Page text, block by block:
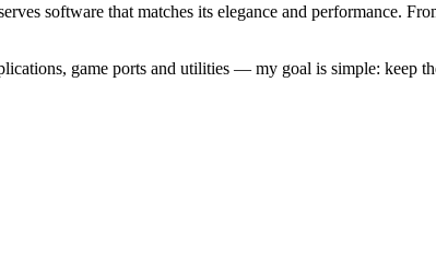
software that matches its elegance and performance.
game ports and utilities — my goal is simple: keep